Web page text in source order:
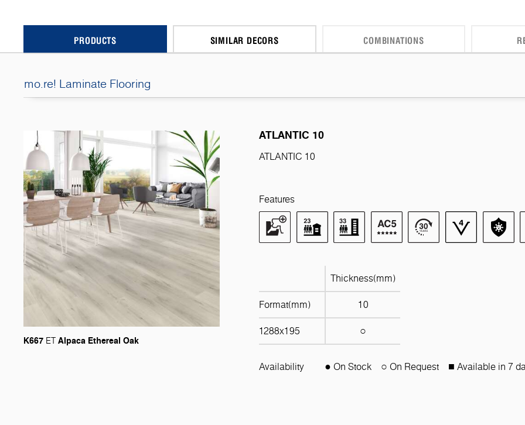
PRODUCTS SIMILAR DECORS COMBINATIONS
mo.re! Laminate Flooring
K667 ET Alpaca Ethereal Oak
ATLANTIC 10
ATLANTIC 10
Features
Thickness(mm)
Format(mm) 10
1288x195 ○
Availability ● On Stock ○ On Request ■ Available in 7